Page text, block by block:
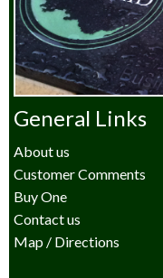
General Links
About us
Customer Comments
Buy One
Contact us
Map / Directions